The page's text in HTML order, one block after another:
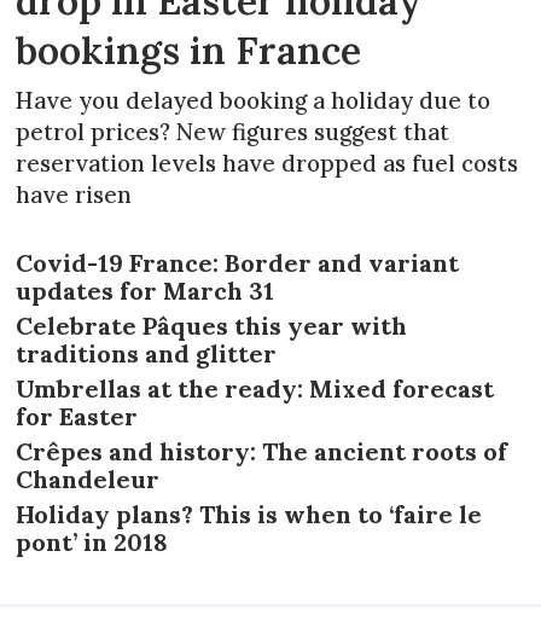
bookings in France
Have you delayed booking a holiday due to
petrol prices? New figures suggest that
reservation levels have dropped as fuel costs
have risen
Covid-19 France: Border and variant
updates for March 31
Celebrate Pâques this year with
traditions and glitter
Umbrellas at the ready: Mixed forecast
for Easter
Crêpes and history: The ancient roots of
Chandeleur
Holiday plans? This is when to ‘faire le
pont’ in 2018